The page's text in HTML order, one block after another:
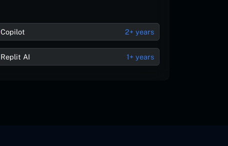
Copilot 2+ years
Replit AI 1+ years